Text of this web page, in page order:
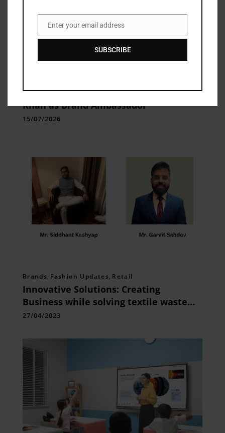
Kalyan Jewellers Appoints Sara Ali
Khan as Brand Ambassador
15/07/2026
Brands, Fashion Updates, Retail
Innovative Solutions: Creating
Business while solving textile waste
problem!
27/04/2023
Email
Enter your email address
SUBSCRIBE